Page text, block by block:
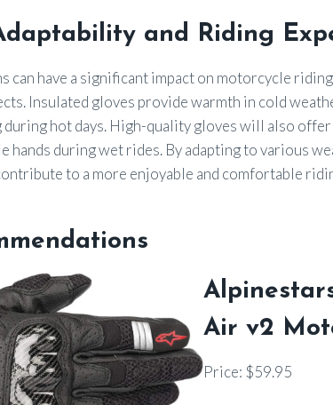
and Riding
can have a significant impact on motorcycle
Insulated gloves provide warmth in cold
hot days. High-quality gloves will also
hands during wet rides. By adapting to various
to a more enjoyable and comfortable
Air v2
Price: $59.95